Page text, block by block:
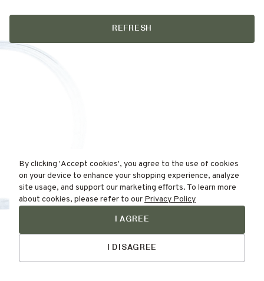
REFRESH
By clicking 'Accept cookies', you agree to the use of cookies
on your device to enhance your shopping experience, analyze
site usage, and support our marketing efforts. To learn more
about cookies, please refer to our Privacy Policy
I AGREE
I DISAGREE
Find Your